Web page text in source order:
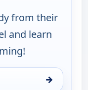
from their
and learn
→
Sun 9, 7:00 pm